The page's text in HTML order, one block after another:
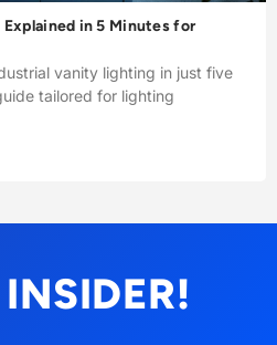
in 5 Minutes for
vanity lighting in just five
tailored for lighting